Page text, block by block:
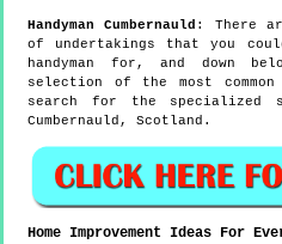
HandymanCumbernauld : There
of undertakings that you
handyman for, and down
selection of the most
search for the specialized
Cumbernauld, Scotland.
Home Improvement Ideas For